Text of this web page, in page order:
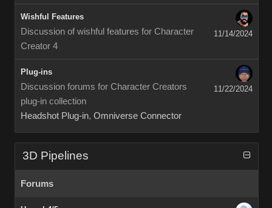
Wishful Features
Discussion of wishful features for Character
Creator 4
11/14/2024
Plug-ins
Discussion forums for Character Creators
plug-in collection
Headshot Plug-in, Omniverse Connector
11/22/2024
3D Pipelines
Forums